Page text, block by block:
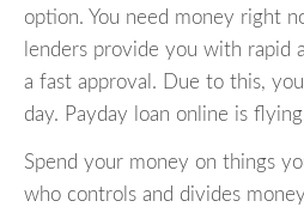
option. You need money right
lenders provide you with rapid
a fast approval. Due to this,
day. Payday loan online is
Spend your money on things
who controls and divides